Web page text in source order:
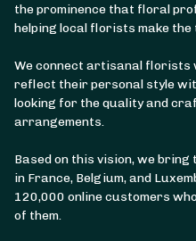
From35
the prominence that floral
helping local florists make
We connect artisanal florists
reflect their personal style
looking for the quality and
arrangements.
Based on this vision, we
in France, Belgium, and
120,000 online customers
of them.